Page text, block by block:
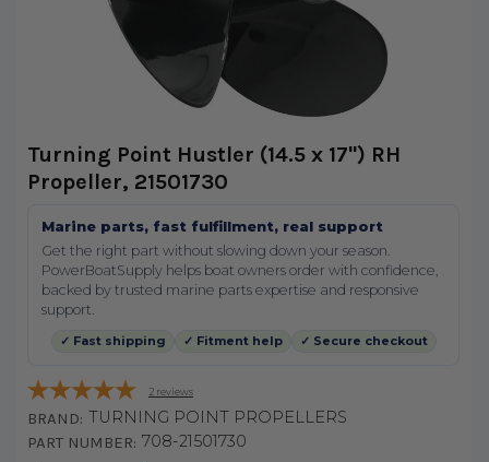
Turning Point Hustler (14.5 x 17") RH
Propeller, 21501730
Marine parts, fast fulfillment, real support
Get the right part without slowing down your season.
PowerBoatSupply helps boat owners order with confidence,
backed by trusted marine parts expertise and responsive
support.
✓ Fast shipping ✓ Fitment help ✓ Secure checkout
2 reviews
BRAND: TURNING POINT PROPELLERS
PART NUMBER: 708-21501730